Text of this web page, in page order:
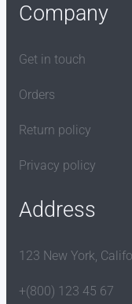
Company
Get in touch
Orders
Return policy
Privacy policy
Address
123 New York,
+(800) 123 45 67